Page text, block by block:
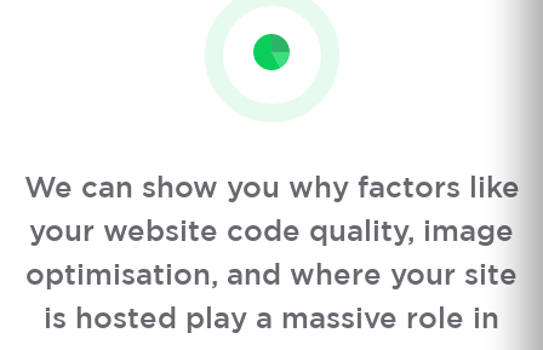
We can show you why factors like
your website code quality, image
optimisation, and where your site
is hosted play a massive role in